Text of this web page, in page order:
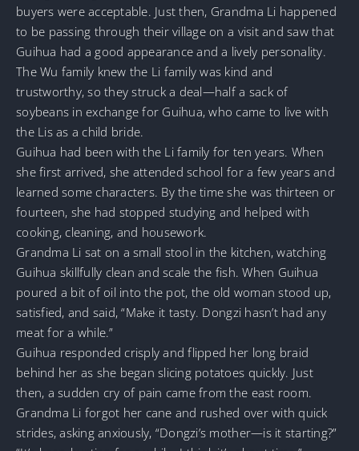
buyers were acceptable. Just then, Grandma Li happened
to be passing through their village on a visit and saw that
Guihua had a good appearance and a lively personality.
The Wu family knew the Li family was kind and
trustworthy, so they struck a deal—half a sack of
soybeans in exchange for Guihua, who came to live with
the Lis as a child bride.
Guihua had been with the Li family for ten years. When
she first arrived, she attended school for a few years and
learned some characters. By the time she was thirteen or
fourteen, she had stopped studying and helped with
cooking, cleaning, and housework.
Grandma Li sat on a small stool in the kitchen, watching
Guihua skillfully clean and scale the fish. When Guihua
poured a bit of oil into the pot, the old woman stood up,
satisfied, and said, “Make it tasty. Dongzi hasn’t had any
meat for a while.”
Guihua responded crisply and flipped her long braid
behind her as she began slicing potatoes quickly. Just
then, a sudden cry of pain came from the east room.
Grandma Li forgot her cane and rushed over with quick
strides, asking anxiously, “Dongzi’s mother—is it starting?”